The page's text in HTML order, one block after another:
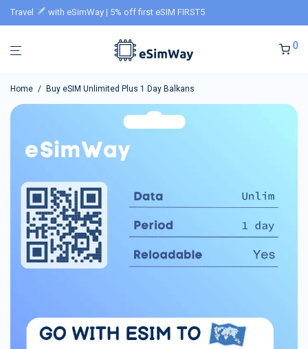
Travel with eSimWay | 5% off first eSIM FIRST5
0
Home / Buy eSIM Unlimited Plus 1 Day Balkans